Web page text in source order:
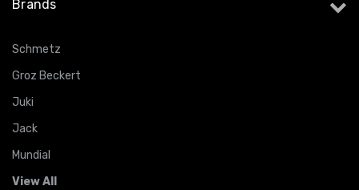
Brands
Schmetz
Groz Beckert
Juki
Jack
Mundial
View All